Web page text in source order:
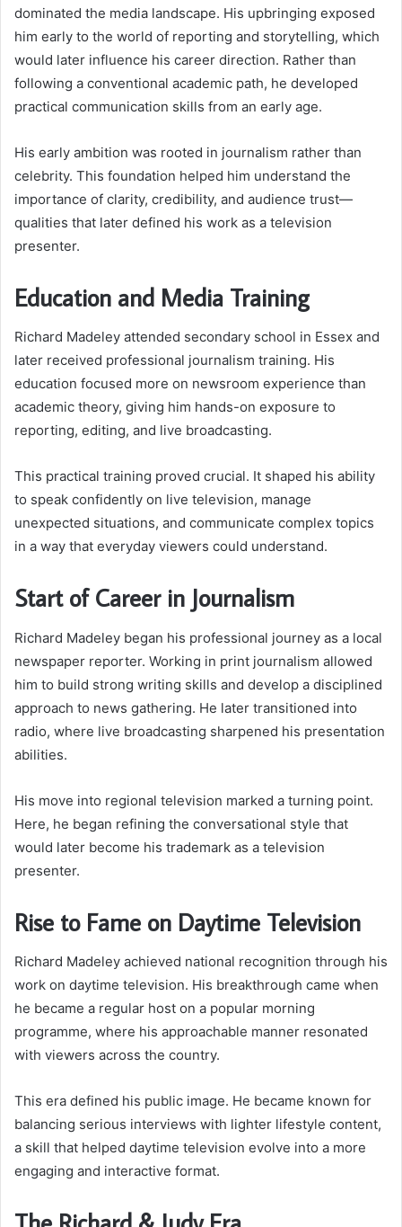
dominated the media landscape. His upbringing exposed
him early to the world of reporting and storytelling, which
would later influence his career direction. Rather than
following a conventional academic path, he developed
practical communication skills from an early age.
His early ambition was rooted in journalism rather than
celebrity. This foundation helped him understand the
importance of clarity, credibility, and audience trust—
qualities that later defined his work as a television
presenter.
Education and Media Training
Richard Madeley attended secondary school in Essex and
later received professional journalism training. His
education focused more on newsroom experience than
academic theory, giving him hands-on exposure to
reporting, editing, and live broadcasting.
This practical training proved crucial. It shaped his ability
to speak confidently on live television, manage
unexpected situations, and communicate complex topics
in a way that everyday viewers could understand.
Start of Career in Journalism
Richard Madeley began his professional journey as a local
newspaper reporter. Working in print journalism allowed
him to build strong writing skills and develop a disciplined
approach to news gathering. He later transitioned into
radio, where live broadcasting sharpened his presentation
abilities.
His move into regional television marked a turning point.
Here, he began refining the conversational style that
would later become his trademark as a television
presenter.
Rise to Fame on Daytime Television
Richard Madeley achieved national recognition through his
work on daytime television. His breakthrough came when
he became a regular host on a popular morning
programme, where his approachable manner resonated
with viewers across the country.
This era defined his public image. He became known for
balancing serious interviews with lighter lifestyle content,
a skill that helped daytime television evolve into a more
engaging and interactive format.